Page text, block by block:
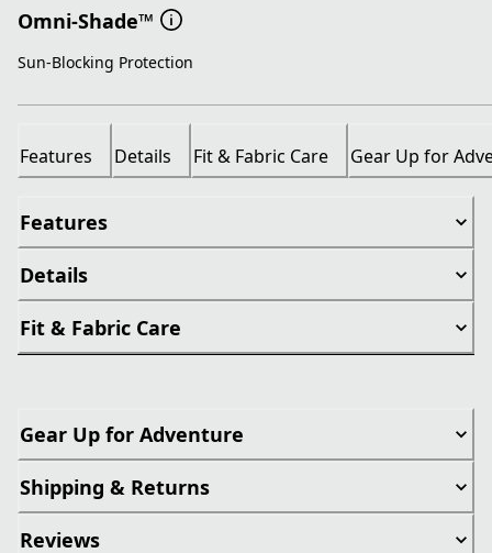
Omni-Shade™
Sun-Blocking Protection
Features Details Fit & Fabric Care Gear Up for
Features
Details
Fit & Fabric Care
Gear Up for Adventure
Shipping & Returns
Reviews